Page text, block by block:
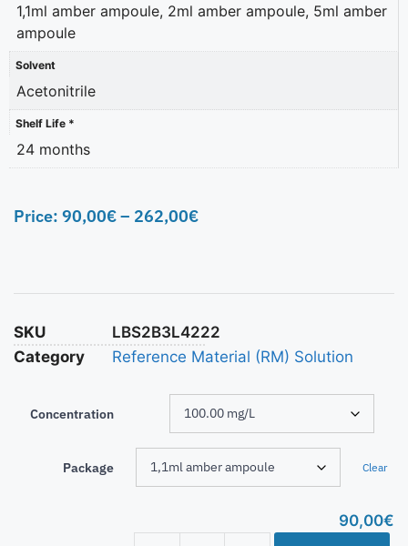
1,1ml amber ampoule, 2ml amber ampoule, 5ml amber
ampoule
Solvent
Acetonitrile
Shelf Life *
24 months
Price: 90,00€– 262,00€
SKU
LBS2B3L4222
Category
Reference Material (RM) Solution
Concentration
Package Clear
90,00€